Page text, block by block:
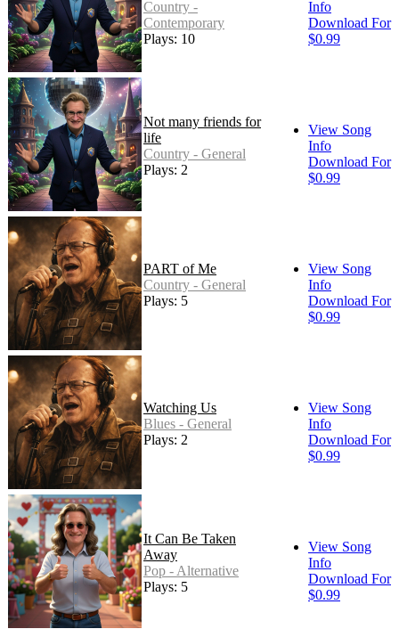
Country -
Contemporary
Plays: 10
Info
Download For
$0.99
Not many friends for
life
Country - General
Plays: 2
View Song
Info
Download For
$0.99
PART of Me
Country - General
Plays: 5
View Song
Info
Download For
$0.99
Watching Us
Blues - General
Plays: 2
View Song
Info
Download For
$0.99
It Can Be Taken
Away
Pop - Alternative
Plays: 5
View Song
Info
Download For
$0.99